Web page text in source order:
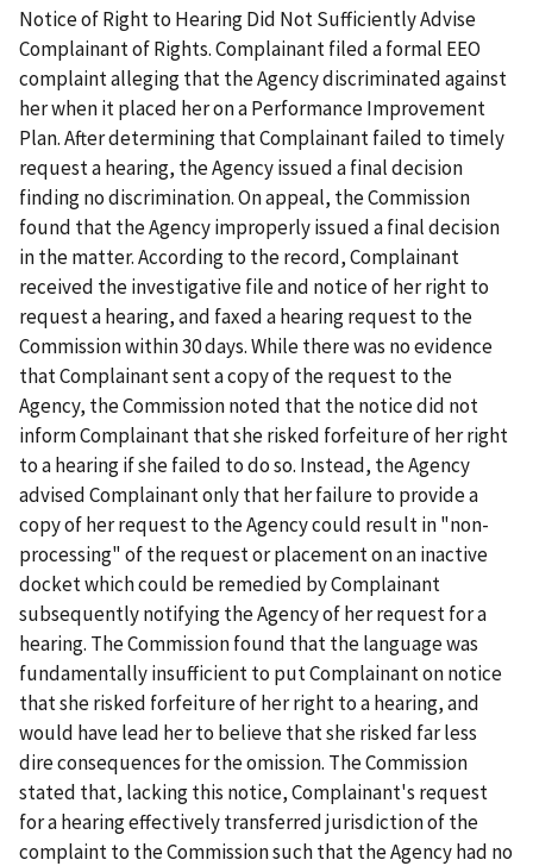
Notice of Right to Hearing Did Not Sufficiently Advise
Complainant of Rights. Complainant filed a formal EEO
complaint alleging that the Agency discriminated against
her when it placed her on a Performance Improvement
Plan. After determining that Complainant failed to timely
request a hearing, the Agency issued a final decision
finding no discrimination. On appeal, the Commission
found that the Agency improperly issued a final decision
in the matter. According to the record, Complainant
received the investigative file and notice of her right to
request a hearing, and faxed a hearing request to the
Commission within 30 days. While there was no evidence
that Complainant sent a copy of the request to the
Agency, the Commission noted that the notice did not
inform Complainant that she risked forfeiture of her right
to a hearing if she failed to do so. Instead, the Agency
advised Complainant only that her failure to provide a
copy of her request to the Agency could result in "non-
processing" of the request or placement on an inactive
docket which could be remedied by Complainant
subsequently notifying the Agency of her request for a
hearing. The Commission found that the language was
fundamentally insufficient to put Complainant on notice
that she risked forfeiture of her right to a hearing, and
would have lead her to believe that she risked far less
dire consequences for the omission. The Commission
stated that, lacking this notice, Complainant's request
for a hearing effectively transferred jurisdiction of the
complaint to the Commission such that the Agency had no